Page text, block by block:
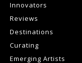
Innovators
Reviews
Destinations
Curating
Emerging Artists